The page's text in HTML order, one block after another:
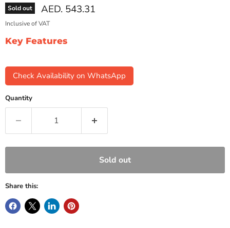
Sold out Current price
AED. 543.31
Inclusive of VAT
Key Features
Check Availability on WhatsApp
Quantity
Sold out
Share this: